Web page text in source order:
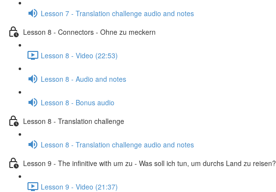
Lesson 7 - Translation challenge audio and notes
Lesson 8 - Connectors - Ohne zu meckern
Lesson 8 - Video (22:53)
Lesson 8 - Audio and notes
Lesson 8 - Bonus audio
Lesson 8 - Translation challenge
Lesson 8 - Translation challenge audio and notes
Lesson 9 - The infinitive with um zu - Was soll ich tun, um durchs Land zu reisen?
Lesson 9 - Video (21:37)